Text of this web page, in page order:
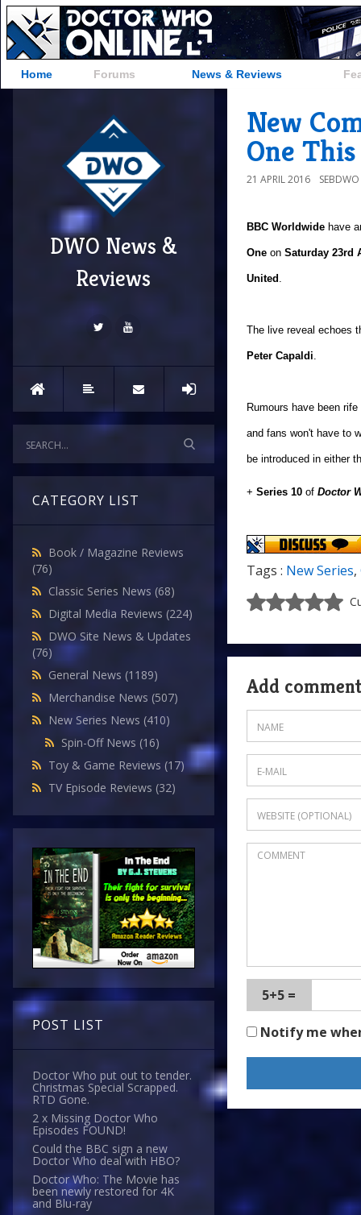
Home Forums News & Reviews
DWO News &
Reviews
CATEGORY LIST
Book / Magazine Reviews
(76)
Classic Series News (68)
Digital Media Reviews (224)
DWO Site News & Updates
(76)
General News (1189)
Merchandise News (507)
New Series News (410)
Spin-Off News (16)
Toy & Game Reviews (17)
TV Episode Reviews (32)
POST LIST
Doctor Who put out to tender.
Christmas Special Scrapped.
RTD Gone.
2 x Missing Doctor Who
Episodes FOUND!
Could the BBC sign a new
Doctor Who deal with HBO?
Doctor Who: The Movie has
been newly restored for 4K
and Blu-ray
New
One
21 APRIL 2016 SEBDWO
BBC Worldwide have
One on Saturday 23rd
United .
The live reveal echoes
Peter Capaldi.
Rumours have been
and fans won't have to
be introduced in either
+ Series 10 of Doctor
Tags : New Series,
Add comment
5+5 =
Notify me